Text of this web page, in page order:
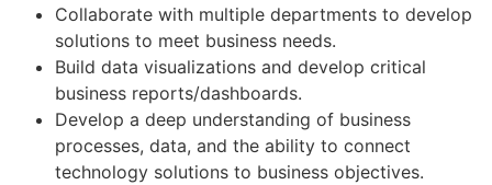
Collaborate with multiple departments to develop
solutions to meet business needs.
Build data visualizations and develop critical
business reports/dashboards.
Develop a deep understanding of business
processes, data, and the ability to connect
technology solutions to business objectives.